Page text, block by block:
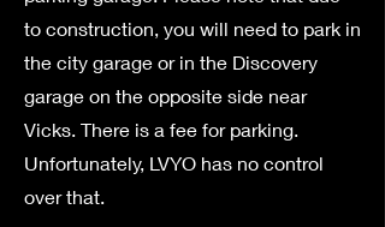
to construction, you will need to park in
the city garage or in the Discovery
garage on the opposite side near
Vicks. There is a fee for parking.
Unfortunately, LVYO has no control
over that.